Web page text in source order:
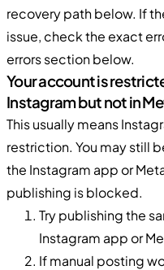
recovery path below. If
issue, check the exact
errors section below.
Your account is
Instagram but not in
This usually means
restriction. You may still
the Instagram app or
publishing is blocked.
Try publishing the
Instagram app or
If manual posting